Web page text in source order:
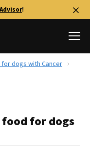
!
dogs with Cancer
food for dogs